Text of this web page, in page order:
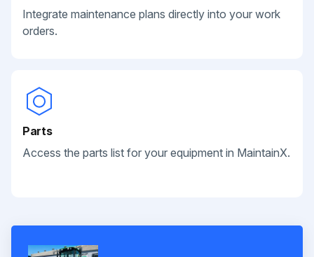
Integrate maintenance plans directly into your work
orders.
Parts
Access the parts list for your equipment in MaintainX.